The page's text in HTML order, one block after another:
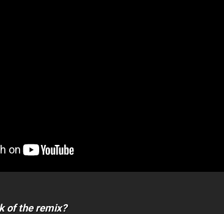
of the remix?